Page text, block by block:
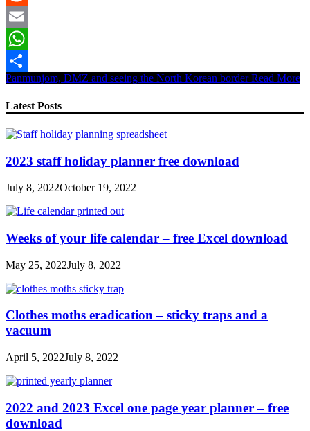
Reddit
Email
WhatsApp
Share
Panmunjom, DMZ and seeing the North Korean borderRead More
Latest Posts
2023 staff holiday planner free download
July 8, 2022October 19, 2022
Weeks of your life calendar – free Excel download
May 25, 2022July 8, 2022
Clothes moths eradication – sticky traps and a
vacuum
April 5, 2022July 8, 2022
2022 and 2023 Excel one page year planner – free
download